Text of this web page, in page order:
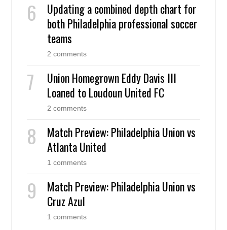
Updating a combined depth chart for
both Philadelphia professional soccer
teams
2 comments
Union Homegrown Eddy Davis III
Loaned to Loudoun United FC
2 comments
Match Preview: Philadelphia Union vs
Atlanta United
1 comments
Match Preview: Philadelphia Union vs
Cruz Azul
1 comments